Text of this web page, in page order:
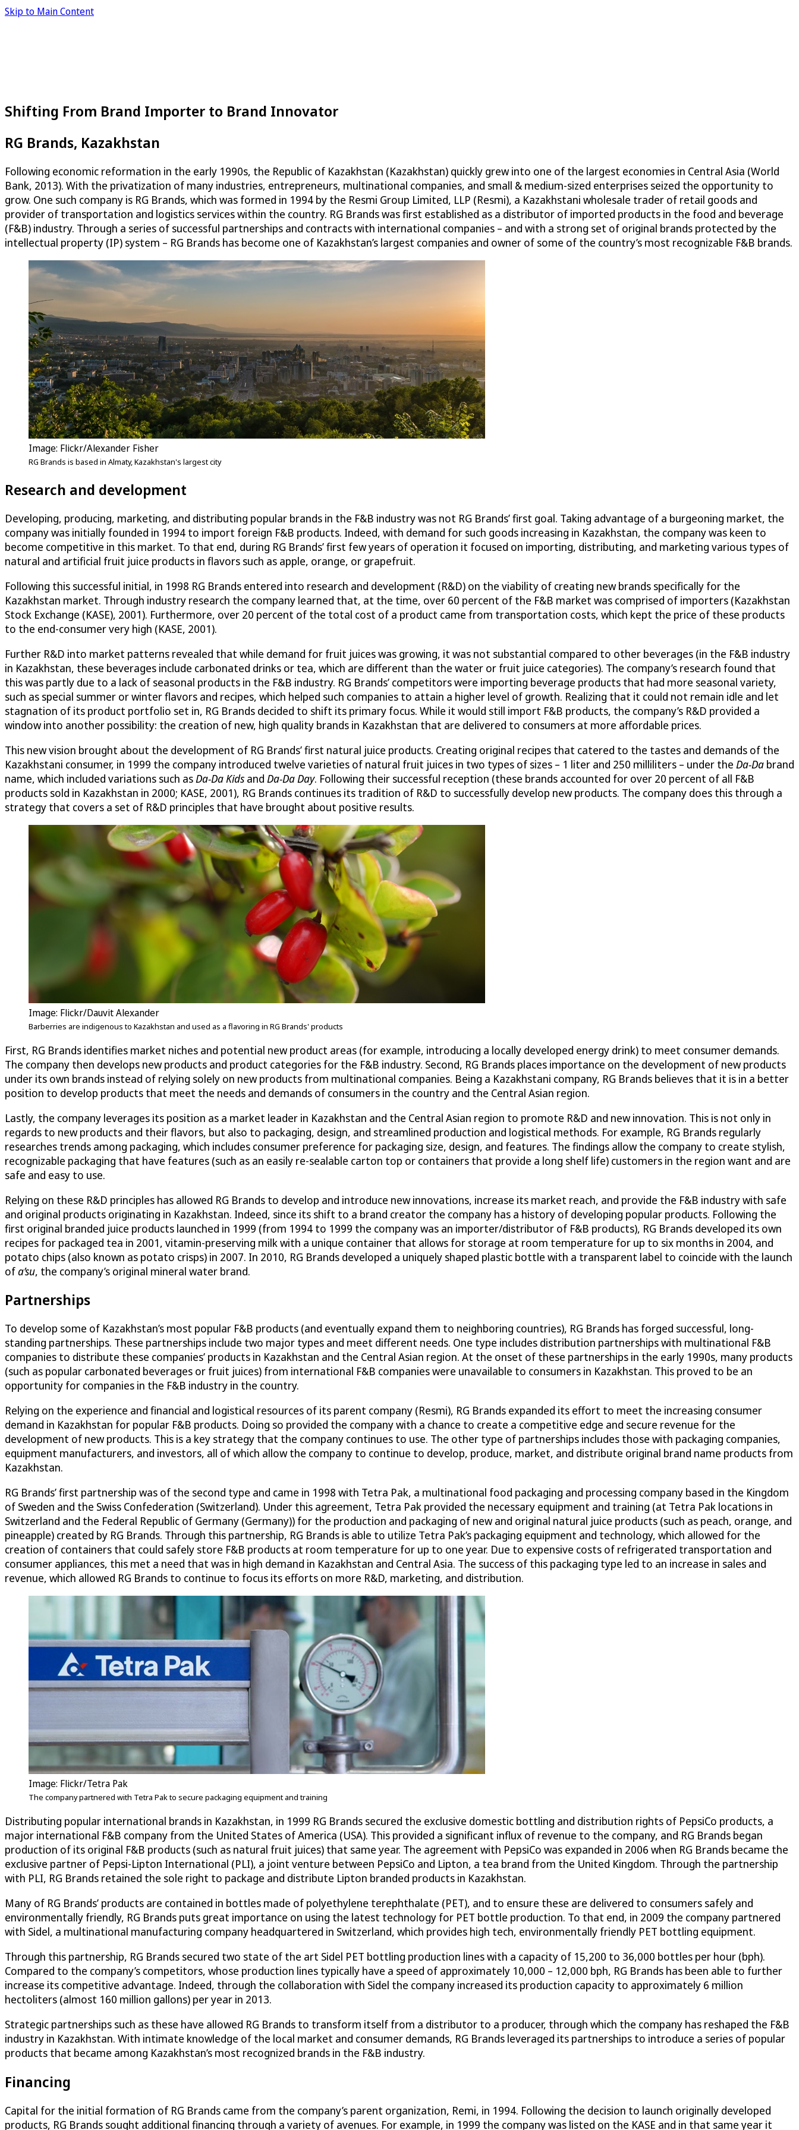
Skip to Main Content
Shifting From Brand Importer to Brand Innovator
RG Brands, Kazakhstan
Following economic reformation in the early 1990s, the Republic of Kazakhstan (Kazakhstan) quickly grew into one of the largest economies in Central Asia (World
Bank, 2013). With the privatization of many industries, entrepreneurs, multinational companies, and small & medium-sized enterprises seized the opportunity to
grow. One such company is RG Brands, which was formed in 1994 by the Resmi Group Limited, LLP (Resmi), a Kazakhstani wholesale trader of retail goods and
provider of transportation and logistics services within the country. RG Brands was first established as a distributor of imported products in the food and beverage
(F&B) industry. Through a series of successful partnerships and contracts with international companies – and with a strong set of original brands protected by the
intellectual property (IP) system – RG Brands has become one of Kazakhstan’s largest companies and owner of some of the country’s most recognizable F&B brands.
Image: Flickr/Alexander Fisher
RG Brands is based in Almaty, Kazakhstan's largest city
Research and development
Developing, producing, marketing, and distributing popular brands in the F&B industry was not RG Brands’ first goal. Taking advantage of a burgeoning market, the
company was initially founded in 1994 to import foreign F&B products. Indeed, with demand for such goods increasing in Kazakhstan, the company was keen to
become competitive in this market. To that end, during RG Brands’ first few years of operation it focused on importing, distributing, and marketing various types of
natural and artificial fruit juice products in flavors such as apple, orange, or grapefruit.
Following this successful initial, in 1998 RG Brands entered into research and development (R&D) on the viability of creating new brands specifically for the
Kazakhstan market. Through industry research the company learned that, at the time, over 60 percent of the F&B market was comprised of importers (Kazakhstan
Stock Exchange (KASE), 2001). Furthermore, over 20 percent of the total cost of a product came from transportation costs, which kept the price of these products
to the end-consumer very high (KASE, 2001).
Further R&D into market patterns revealed that while demand for fruit juices was growing, it was not substantial compared to other beverages (in the F&B industry
in Kazakhstan, these beverages include carbonated drinks or tea, which are different than the water or fruit juice categories). The company’s research found that
this was partly due to a lack of seasonal products in the F&B industry. RG Brands’ competitors were importing beverage products that had more seasonal variety,
such as special summer or winter flavors and recipes, which helped such companies to attain a higher level of growth. Realizing that it could not remain idle and let
stagnation of its product portfolio set in, RG Brands decided to shift its primary focus. While it would still import F&B products, the company’s R&D provided a
window into another possibility: the creation of new, high quality brands in Kazakhstan that are delivered to consumers at more affordable prices.
This new vision brought about the development of RG Brands’ first natural juice products. Creating original recipes that catered to the tastes and demands of the
Kazakhstani consumer, in 1999 the company introduced twelve varieties of natural fruit juices in two types of sizes – 1 liter and 250 milliliters – under the Da-Da brand
name, which included variations such as Da-Da Kids and Da-Da Day. Following their successful reception (these brands accounted for over 20 percent of all F&B
products sold in Kazakhstan in 2000; KASE, 2001), RG Brands continues its tradition of R&D to successfully develop new products. The company does this through a
strategy that covers a set of R&D principles that have brought about positive results.
Image: Flickr/Dauvit Alexander
Barberries are indigenous to Kazakhstan and used as a flavoring in RG Brands' products
First, RG Brands identifies market niches and potential new product areas (for example, introducing a locally developed energy drink) to meet consumer demands.
The company then develops new products and product categories for the F&B industry. Second, RG Brands places importance on the development of new products
under its own brands instead of relying solely on new products from multinational companies. Being a Kazakhstani company, RG Brands believes that it is in a better
position to develop products that meet the needs and demands of consumers in the country and the Central Asian region.
Lastly, the company leverages its position as a market leader in Kazakhstan and the Central Asian region to promote R&D and new innovation. This is not only in
regards to new products and their flavors, but also to packaging, design, and streamlined production and logistical methods. For example, RG Brands regularly
researches trends among packaging, which includes consumer preference for packaging size, design, and features. The findings allow the company to create stylish,
recognizable packaging that have features (such as an easily re-sealable carton top or containers that provide a long shelf life) customers in the region want and are
safe and easy to use.
Relying on these R&D principles has allowed RG Brands to develop and introduce new innovations, increase its market reach, and provide the F&B industry with safe
and original products originating in Kazakhstan. Indeed, since its shift to a brand creator the company has a history of developing popular products. Following the
first original branded juice products launched in 1999 (from 1994 to 1999 the company was an importer/distributor of F&B products), RG Brands developed its own
recipes for packaged tea in 2001, vitamin-preserving milk with a unique container that allows for storage at room temperature for up to six months in 2004, and
potato chips (also known as potato crisps) in 2007. In 2010, RG Brands developed a uniquely shaped plastic bottle with a transparent label to coincide with the launch
ofa’su, the company’s original mineral water brand.
Partnerships
To develop some of Kazakhstan’s most popular F&B products (and eventually expand them to neighboring countries), RG Brands has forged successful, long-
standing partnerships. These partnerships include two major types and meet different needs. One type includes distribution partnerships with multinational F&B
companies to distribute these companies’ products in Kazakhstan and the Central Asian region. At the onset of these partnerships in the early 1990s, many products
(such as popular carbonated beverages or fruit juices) from international F&B companies were unavailable to consumers in Kazakhstan. This proved to be an
opportunity for companies in the F&B industry in the country.
Relying on the experience and financial and logistical resources of its parent company (Resmi), RG Brands expanded its effort to meet the increasing consumer
demand in Kazakhstan for popular F&B products. Doing so provided the company with a chance to create a competitive edge and secure revenue for the
development of new products. This is a key strategy that the company continues to use. The other type of partnerships includes those with packaging companies,
equipment manufacturers, and investors, all of which allow the company to continue to develop, produce, market, and distribute original brand name products from
Kazakhstan.
RG Brands’ first partnership was of the second type and came in 1998 with Tetra Pak, a multinational food packaging and processing company based in the Kingdom
of Sweden and the Swiss Confederation (Switzerland). Under this agreement, Tetra Pak provided the necessary equipment and training (at Tetra Pak locations in
Switzerland and the Federal Republic of Germany (Germany)) for the production and packaging of new and original natural juice products (such as peach, orange, and
pineapple) created by RG Brands. Through this partnership, RG Brands is able to utilize Tetra Pak’s packaging equipment and technology, which allowed for the
creation of containers that could safely store F&B products at room temperature for up to one year. Due to expensive costs of refrigerated transportation and
consumer appliances, this met a need that was in high demand in Kazakhstan and Central Asia. The success of this packaging type led to an increase in sales and
revenue, which allowed RG Brands to continue to focus its efforts on more R&D, marketing, and distribution.
Image: Flickr/Tetra Pak
The company partnered with Tetra Pak to secure packaging equipment and training
Distributing popular international brands in Kazakhstan, in 1999 RG Brands secured the exclusive domestic bottling and distribution rights of PepsiCo products, a
major international F&B company from the United States of America (USA). This provided a significant influx of revenue to the company, and RG Brands began
production of its original F&B products (such as natural fruit juices) that same year. The agreement with PepsiCo was expanded in 2006 when RG Brands became the
exclusive partner of Pepsi-Lipton International (PLI), a joint venture between PepsiCo and Lipton, a tea brand from the United Kingdom. Through the partnership
with PLI, RG Brands retained the sole right to package and distribute Lipton branded products in Kazakhstan.
Many of RG Brands’ products are contained in bottles made of polyethylene terephthalate (PET), and to ensure these are delivered to consumers safely and
environmentally friendly, RG Brands puts great importance on using the latest technology for PET bottle production. To that end, in 2009 the company partnered
with Sidel, a multinational manufacturing company headquartered in Switzerland, which provides high tech, environmentally friendly PET bottling equipment.
Through this partnership, RG Brands secured two state of the art Sidel PET bottling production lines with a capacity of 15,200 to 36,000 bottles per hour (bph).
Compared to the company’s competitors, whose production lines typically have a speed of approximately 10,000 – 12,000 bph, RG Brands has been able to further
increase its competitive advantage. Indeed, through the collaboration with Sidel the company increased its production capacity to approximately 6 million
hectoliters (almost 160 million gallons) per year in 2013.
Strategic partnerships such as these have allowed RG Brands to transform itself from a distributor to a producer, through which the company has reshaped the F&B
industry in Kazakhstan. With intimate knowledge of the local market and consumer demands, RG Brands leveraged its partnerships to introduce a series of popular
products that became among Kazakhstan’s most recognized brands in the F&B industry.
Financing
Capital for the initial formation of RG Brands came from the company’s parent organization, Remi, in 1994. Following the decision to launch originally developed
products, RG Brands sought additional financing through a variety of avenues. For example, in 1999 the company was listed on the KASE and in that same year it